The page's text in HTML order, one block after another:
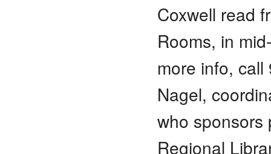
Coxwell read
Rooms, in
more info,
Nagel,
who sponsors
Regional